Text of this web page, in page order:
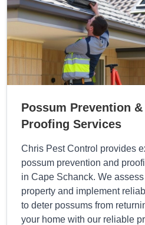
Possum Prevention &
Proofing Services
Chris Pest Control provides
possum prevention and
in Cape Schanck. We
property and implement
to deter possums from
your home with our reliable